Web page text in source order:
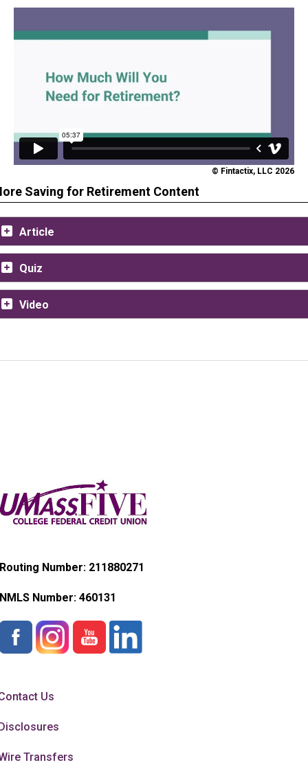
© Fintactix, LLC 2026
Saving for Retirement Content
Article
Quiz
Video
Routing Number: 211880271
NMLS Number: 460131
Us
Transfers